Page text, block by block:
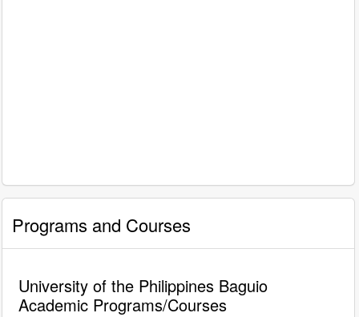
Programs and Courses
University of the Philippines Baguio
Academic Programs/Courses